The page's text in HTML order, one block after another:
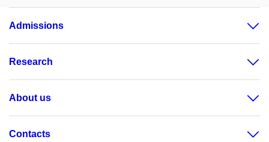
Admissions
Research
About us
Contacts